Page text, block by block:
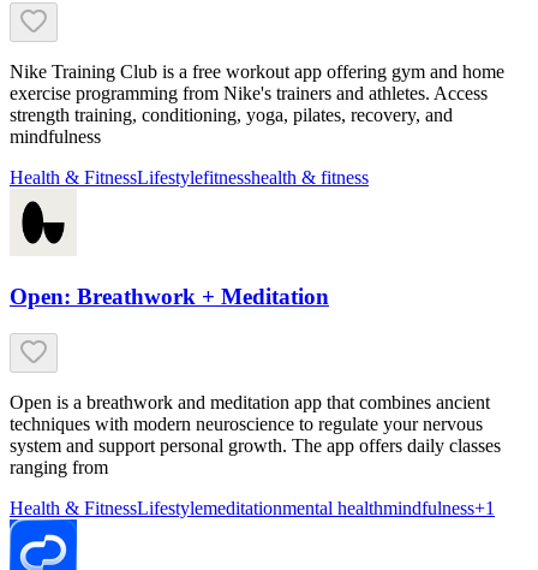
Nike Training Club is a free workout app offering gym and home
exercise programming from Nike's trainers and athletes. Access
strength training, conditioning, yoga, pilates, recovery, and
mindfulness
Health & FitnessLifestylefitnesshealth & fitness
Open: Breathwork + Meditation
Open is a breathwork and meditation app that combines ancient
techniques with modern neuroscience to regulate your nervous
system and support personal growth. The app offers daily classes
ranging from
Health & FitnessLifestylemeditationmental healthmindfulness+1